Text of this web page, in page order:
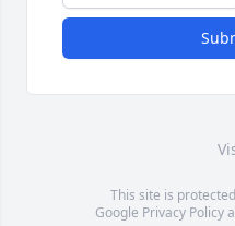
This site is
Google Privacy Policy